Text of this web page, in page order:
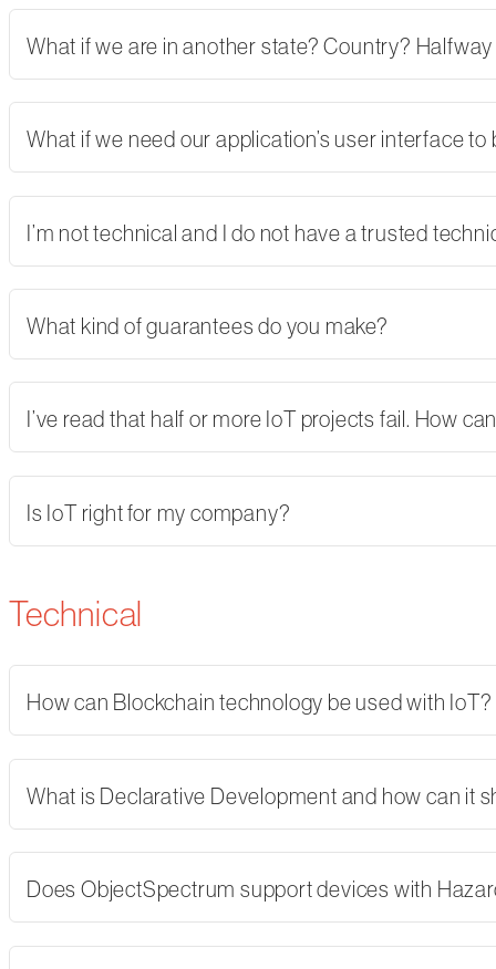
What if we are in another state? Country?
What if we need our application’s user interface
I’m not technical and I do not have a trusted
What kind of guarantees do you make?
I’ve read that half or more IoT projects fail. How
Is IoT right for my company?
Technical
How can Blockchain technology be used with IoT?
What is Declarative Development and how can it
Does ObjectSpectrum support devices with